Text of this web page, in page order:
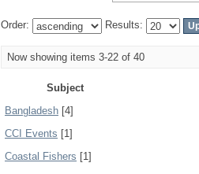
Order: Results:
Now showing items 3-22 of 40
Subject
Bangladesh [4]
CCI Events [1]
Coastal Fishers [1]